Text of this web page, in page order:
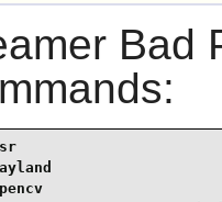
Bad
usr